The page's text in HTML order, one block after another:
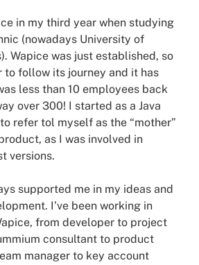
in my third year when studying
(nowadays University of
Wapice was just established, so
to follow its journey and it has
less than 10 employees back
over 300! I started as a Java
refer tol myself as the “mother”
as I was involved in
versions.
supported me in my ideas and
I’ve been working in
from developer to project
consultant to product
manager to key account